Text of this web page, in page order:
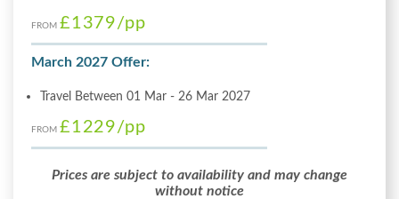
FROM £1379/pp
March 2027 Offer:
Travel Between 01 Mar - 26 Mar 2027
FROM £1229/pp
Prices are subject to availability and may change
without notice